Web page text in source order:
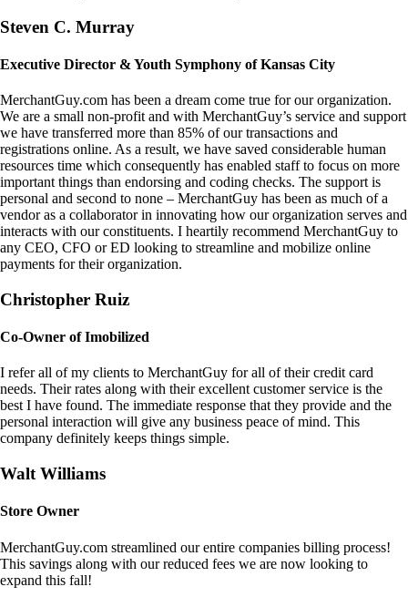
Steven C. Murray
Executive Director & Youth Symphony of Kansas City
MerchantGuy.com has been a dream come true for our organization.
We are a small non-profit and with MerchantGuy’s service and support
we have transferred more than 85% of our transactions and
registrations online. As a result, we have saved considerable human
resources time which consequently has enabled staff to focus on more
important things than endorsing and coding checks. The support is
personal and second to none – MerchantGuy has been as much of a
vendor as a collaborator in innovating how our organization serves and
interacts with our constituents. I heartily recommend MerchantGuy to
any CEO, CFO or ED looking to streamline and mobilize online
payments for their organization.
Christopher Ruiz
Co-Owner of Imobilized
I refer all of my clients to MerchantGuy for all of their credit card
needs. Their rates along with their excellent customer service is the
best I have found. The immediate response that they provide and the
personal interaction will give any business peace of mind. This
company definitely keeps things simple.
Walt Williams
Store Owner
MerchantGuy.com streamlined our entire companies billing process!
This savings along with our reduced fees we are now looking to
expand this fall!